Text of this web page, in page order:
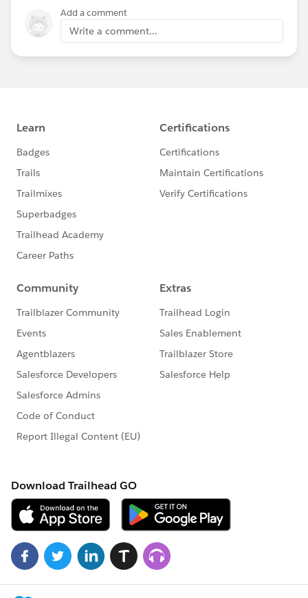
Add a comment
Write a comment...